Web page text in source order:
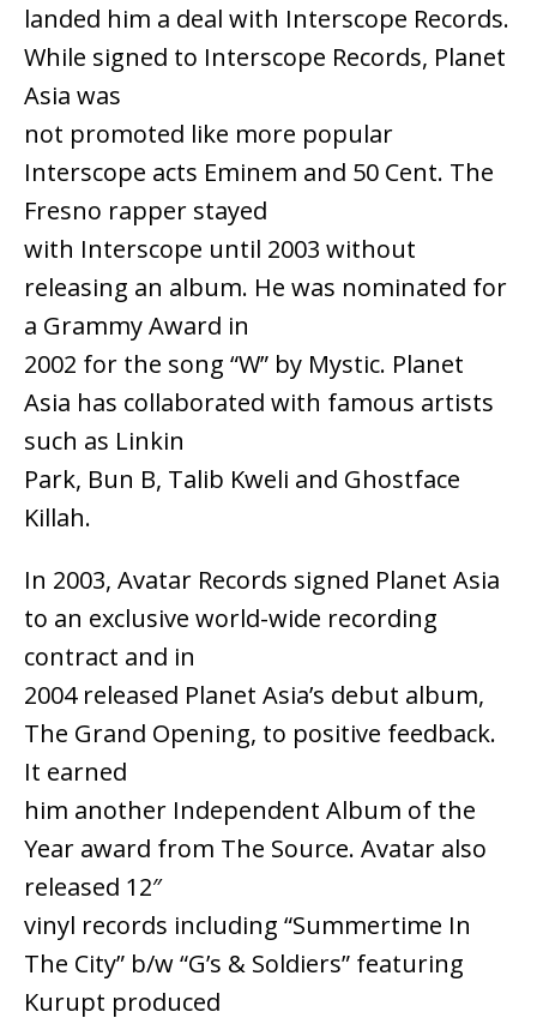
landed him a deal with Interscope Records.
While signed to Interscope Records, Planet
Asia was
not promoted like more popular
Interscope acts Eminem and 50 Cent. The
Fresno rapper stayed
with Interscope until 2003 without
releasing an album. He was nominated for
a Grammy Award in
2002 for the song “W” by Mystic. Planet
Asia has collaborated with famous artists
such as Linkin
Park, Bun B, Talib Kweli and Ghostface
Killah.
In 2003, Avatar Records signed Planet Asia
to an exclusive world-wide recording
contract and in
2004 released Planet Asia’s debut album,
The Grand Opening, to positive feedback.
It earned
him another Independent Album of the
Year award from The Source. Avatar also
released 12″
vinyl records including “Summertime In
The City” b/w “G’s & Soldiers” featuring
Kurupt produced